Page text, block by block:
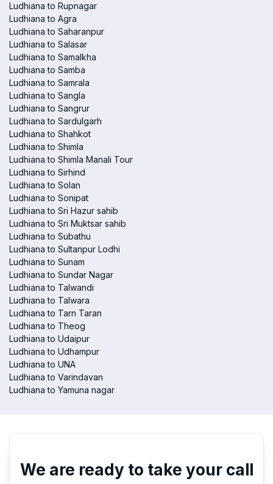
Ludhiana to Rupnagar
Ludhiana to Agra
Ludhiana to Saharanpur
Ludhiana to Salasar
Ludhiana to Samalkha
Ludhiana to Samba
Ludhiana to Samrala
Ludhiana to Sangla
Ludhiana to Sangrur
Ludhiana to Sardulgarh
Ludhiana to Shahkot
Ludhiana to Shimla
Ludhiana to Shimla Manali Tour
Ludhiana to Sirhind
Ludhiana to Solan
Ludhiana to Sonipat
Ludhiana to Sri Hazur sahib
Ludhiana to Sri Muktsar sahib
Ludhiana to Subathu
Ludhiana to Sultanpur Lodhi
Ludhiana to Sunam
Ludhiana to Sundar Nagar
Ludhiana to Talwandi
Ludhiana to Talwara
Ludhiana to Tarn Taran
Ludhiana to Theog
Ludhiana to Udaipur
Ludhiana to Udhampur
Ludhiana to UNA
Ludhiana to Varindavan
Ludhiana to Yamuna nagar
We are ready to take your call